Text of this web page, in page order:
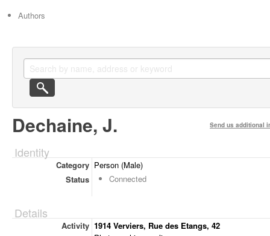
Authors
Dechaine, J. Send us additional
Identity
Category Person (Male)
Status
Connected
Details
Activity 1914 Verviers, Rue des Etangs, 42